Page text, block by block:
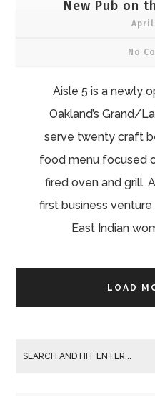
New Pub on
April
No
Aisle 5 is a newly
Oakland’s Grand/
serve twenty craft
food menu focused
fired oven and grill.
first business
East Indian
LOAD